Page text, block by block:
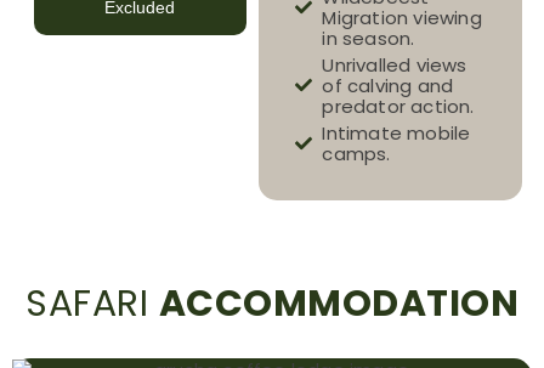
Excluded
Migration viewing
in season.
Unrivalled views
of calving and
predator action.
Intimate mobile
camps.
SAFARI ACCOMMODATION